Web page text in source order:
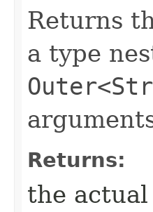
Returns
a type
Returns:
the